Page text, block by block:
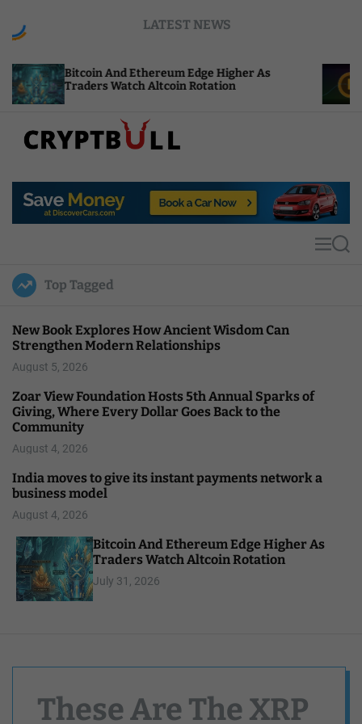
LATEST NEWS
And Ethereum Edge Higher As
Watch Altcoin Rotation
NEAR Adds
Compute
p
u
l
MS
Top Tagged
New Book Explores How Ancient Wisdom Can
Strengthen Modern Relationships
August 5, 2026
Zoar View Foundation Hosts 5th Annual Sparks of
Giving, Where Every Dollar Goes Back to the
Community
August 4, 2026
India moves to give its instant payments network a
business model
August 4, 2026
Bitcoin And Ethereum Edge Higher As
Traders Watch Altcoin Rotation
July 31, 2026
These Are The XRP